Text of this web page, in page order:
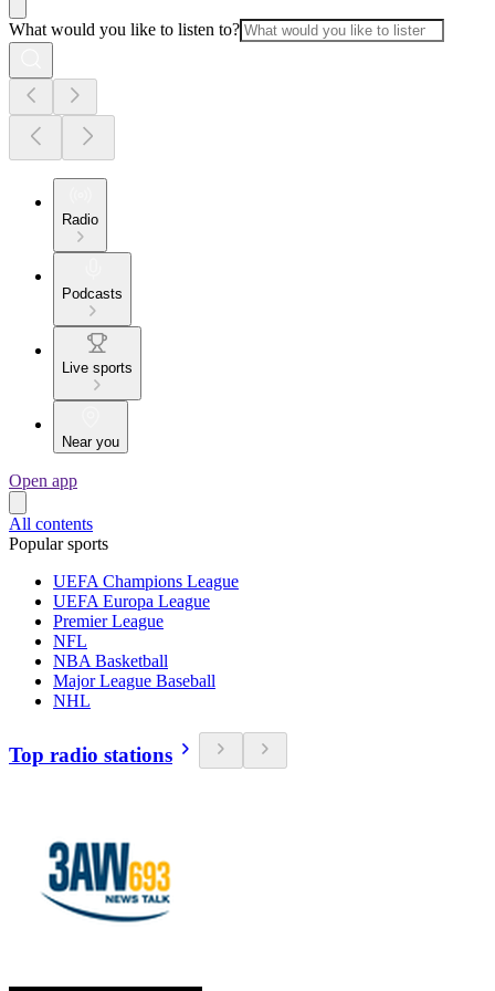
What would you like to listen to?
Radio
Podcasts
Live sports
Near you
Open app
All contents
Popular sports
UEFA Champions League
UEFA Europa League
Premier League
NFL
NBA Basketball
Major League Baseball
NHL
Top radio stations